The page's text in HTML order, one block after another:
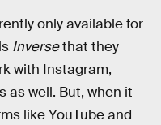
only available for
Inversethat they
with Instagram,
as well. But, when it
like YouTube and